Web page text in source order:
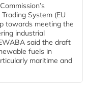
System (EU
towards meeting the
industrial
said the draft
fuels in
maritime and